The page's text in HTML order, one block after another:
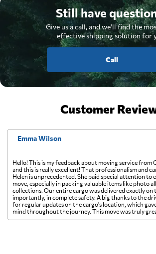
Still have
Give us a call, and we'll find the
effective shipping solution for
Call
Customer
Emma Wilson
Hello! This is my feedback about moving service from
and this is really excellent! That professionalism and
Helen is unprecedented. She paid special attention to
move, especially in packing valuable items like photo
collections. Our entire cargo was delivered exactly on
importantly, in complete safety. A big thanks to the
for regular updates on the cargo's location, which
mind throughout the journey. This move was truly